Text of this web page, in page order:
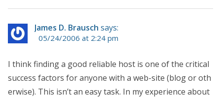
James D. Brausch says:
05/24/2006 at 2:24 pm
I think finding a good reliable host is one of the critical
success factors for anyone with a web-site (blog or oth
erwise). This isn’t an easy task. In my experience about